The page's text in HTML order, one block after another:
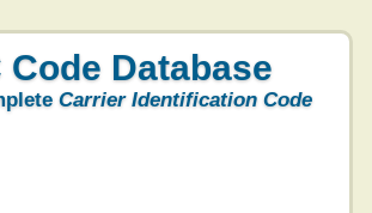
Code Database
Carrier Identification Code